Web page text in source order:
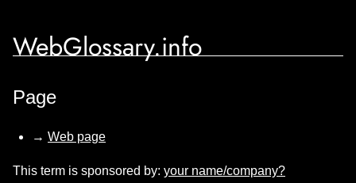
WebGlossary.info
Page
→ Web page
This term is sponsored by: your name/company?